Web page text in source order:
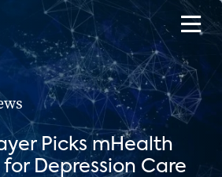
Picks mHealth
Depression Care